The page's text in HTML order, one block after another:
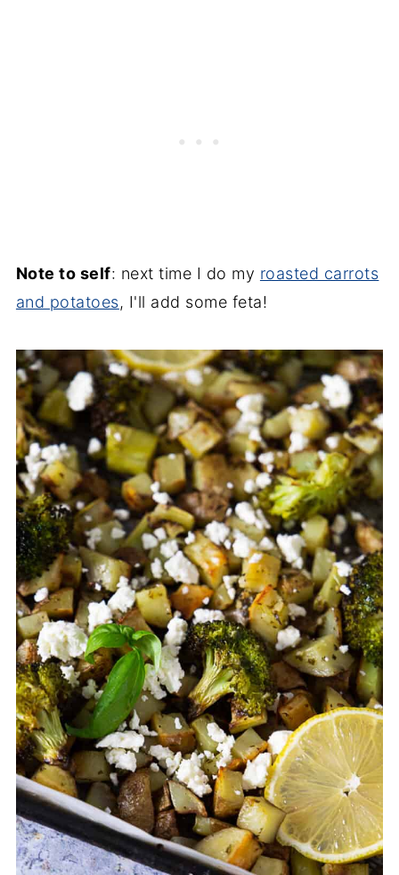
Note to self: next time I do my roasted carrots
and potatoes, I'll add some feta!